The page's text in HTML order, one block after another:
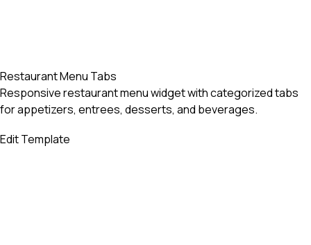
Restaurant Menu Tabs
Responsive restaurant menu widget with categorized tabs
for appetizers, entrees, desserts, and beverages.
Edit Template